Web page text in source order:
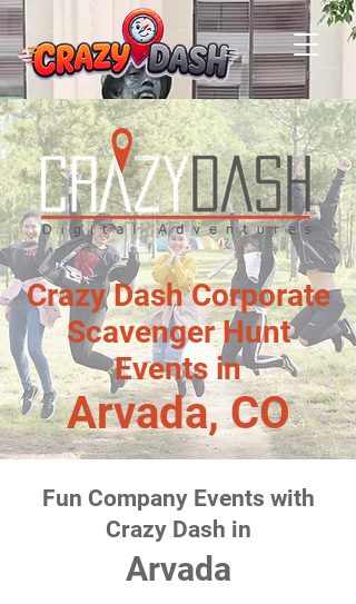
Crazy Dash Corporate
Scavenger Hunt
Events in
Arvada, CO
Fun Company Events with
Crazy Dash in
Arvada